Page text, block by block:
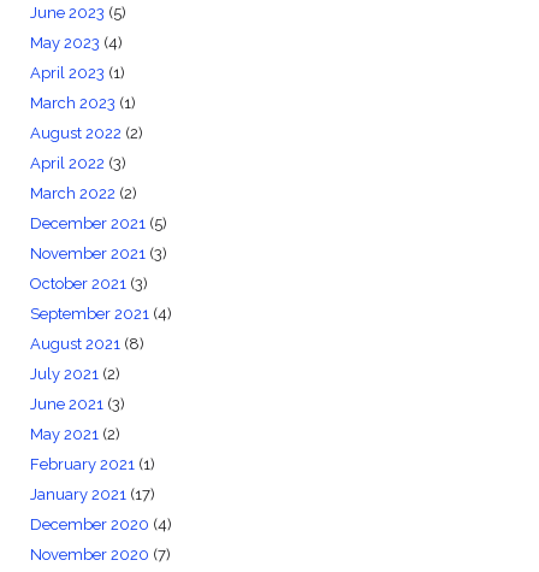
June 2023 (5)
May 2023 (4)
April 2023 (1)
March 2023 (1)
August 2022 (2)
April 2022 (3)
March 2022 (2)
December 2021(5)
November 2021(3)
October 2021(3)
September 2021(4)
August 2021(8)
July 2021(2)
June 2021(3)
May 2021(2)
February 2021(1)
January 2021(17)
December 2020 (4)
November 2020 (7)